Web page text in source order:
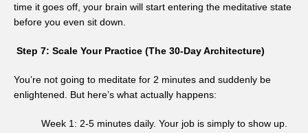
time it goes off, your brain will start entering the meditative state
before you even sit down.
Step 7: Scale Your Practice (The 30-Day Architecture)
You’re not going to meditate for 2 minutes and suddenly be
enlightened. But here’s what actually happens:
Week 1: 2-5 minutes daily. Your job is simply to show up.